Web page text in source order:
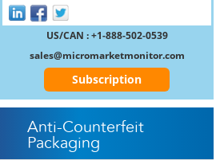
REGISTER
US/CAN : +1-888-502-0539
sales@micromarketmonitor.com
Subscription
Anti-Counterfeit
Packaging